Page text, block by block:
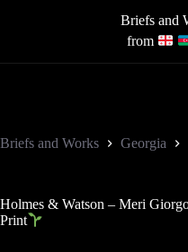
Briefs and
from
Briefs and Works Georgia
Holmes & Watson – Meri
Print